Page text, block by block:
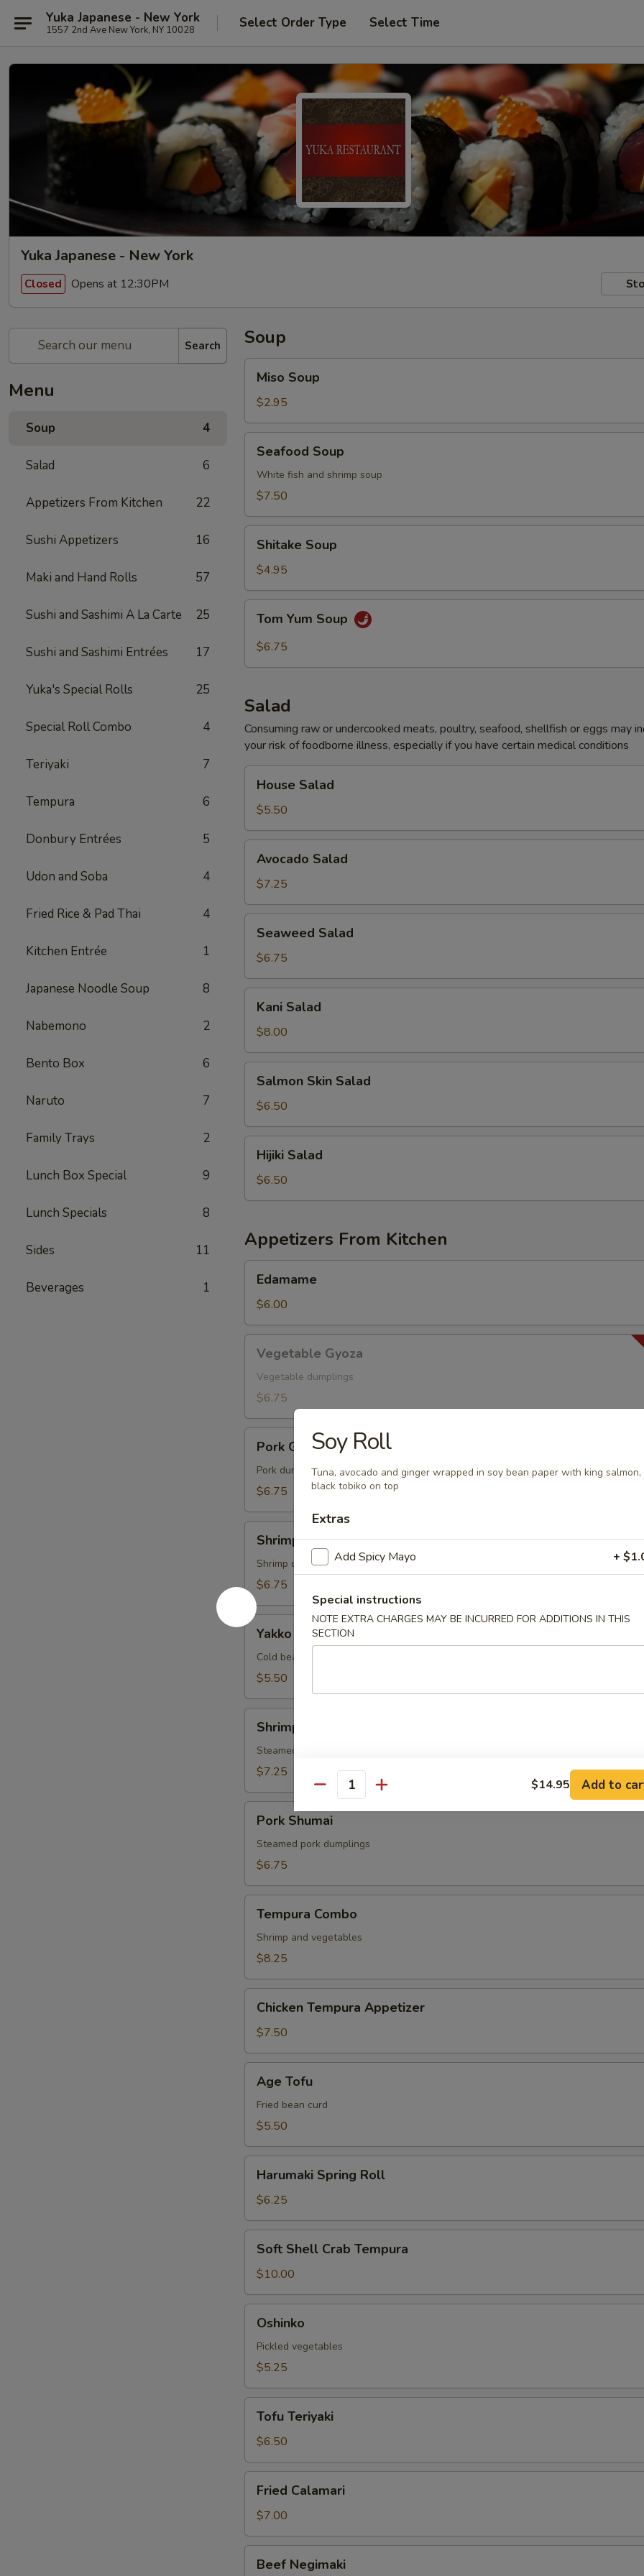
Yuka Japanese - New York
1557 2nd Ave New York, NY 10028 Select Order Type Select Time
Yuka Japanese - New York
Closed Opens at 12:30PM
Search
Menu
Soup 4
Salad 6
Appetizers From Kitchen 22
Sushi Appetizers 16
Maki and Hand Rolls 57
Sushi and Sashimi A La Carte 25
Sushi and Sashimi Entrées 17
Yuka's Special Rolls 25
Special Roll Combo 4
Teriyaki 7
Tempura 6
Donbury Entrées 5
Udon and Soba 4
Fried Rice & Pad Thai 4
Kitchen Entrée 1
Japanese Noodle Soup 8
Nabemono 2
Bento Box 6
Naruto 7
Family Trays 2
Lunch Box Special 9
Lunch Specials 8
Sides 11
Beverages 1
Soup
Soup
Miso Soup
$2.95
Soup
Seafood Soup
White fish and shrimp soup
$7.50
Soup
Shitake Soup
$4.95
Yum
Soup
Tom Yum Soup
$6.75
Salad
Consuming raw or undercooked meats, poultry, seafood, shellfish or eggs may
your risk of foodborne illness, especially if you have certain medical conditions
Salad
House Salad
$5.50
Salad
Avocado Salad
$7.25
Salad
Seaweed Salad
$6.75
Salad
Kani Salad
$8.00
Skin
Salad
Salmon Skin Salad
$6.50
Salad
Hijiki Salad
$6.50
Appetizers From Kitchen
Edamame
$6.00
Gyoza
Vegetable Gyoza
Vegetable dumplings
$6.75
Gyoza
Pork Gyoza
Pork dumplings
$6.75
Gyoza
Shrimp Gyoza
Shrimp dumplings
$6.75
Yakko
Tofu
Yakko Tofu
Cold bean curd
$5.50
Shumai
Shrimp Shumai
Steamed shrimp dumpling
$7.25
Shumai
Pork Shumai
Steamed pork dumplings
$6.75
Combo
Tempura Combo
Shrimp and vegetables
$8.25
Tempura
Appetizer
Chicken Tempura Appetizer
$7.50
Tofu
Age Tofu
Fried bean curd
$5.50
Spring
Roll
Harumaki Spring Roll
$6.25
Shell
Crab
Tempura
Soft Shell Crab Tempura
$10.00
Oshinko
Pickled vegetables
$5.25
Teriyaki
Tofu Teriyaki
$6.50
Calamari
Fried Calamari
$7.00
Negimaki
Beef Negimaki
Soy Roll
Tuna, avocado and ginger wrapped in soy bean paper with king salmon,
black tobiko on top
Extras
Add Spicy Mayo +
Special instructions
NOTE EXTRA CHARGES MAY BE INCURRED FOR ADDITIONS IN THIS
SECTION
Quantity $14.95 Add to